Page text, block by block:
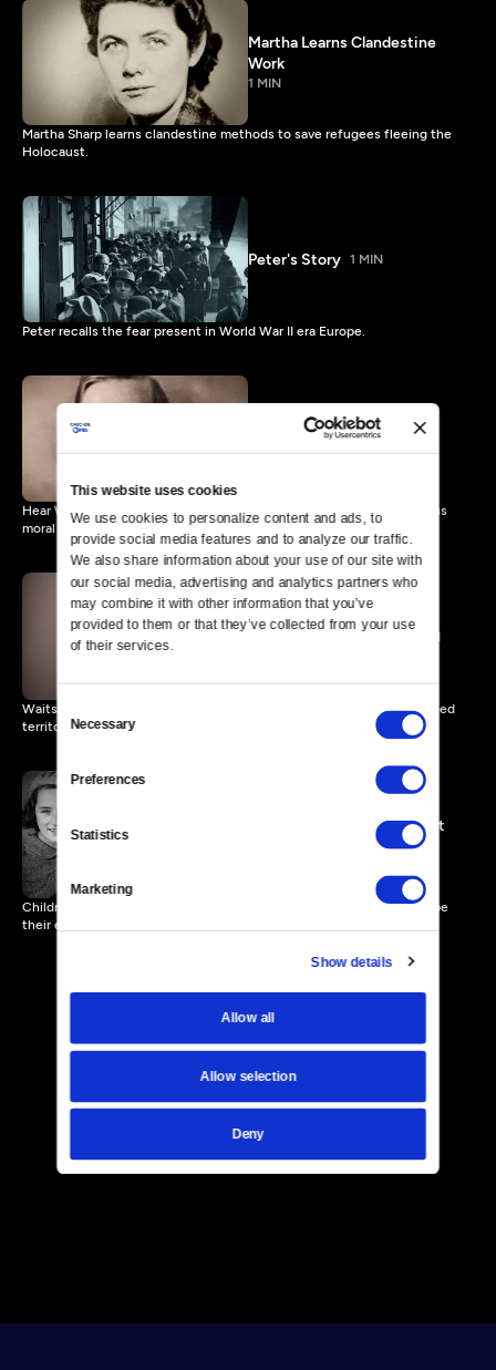
This website uses cookies
We use cookies to personalize content and ads, to
provide social media features and to analyze our traffic.
We also share information about your use of our site with
our social media, advertising and analytics partners who
may combine it with other information that you’ve
provided to them or that they’ve collected from your use
of their services.
Consent
Selection
Necessary
Preferences
Statistics
Marketing
Show details
Allow all
Allow selection
Deny
Martha Learns Clandestine
Work
1 MIN
Martha Sharp learns clandestine methods to save refugees fleeing the
Holocaust.
Peter's Story 1 MIN
Peter recalls the fear present in World War II era Europe.
Waitstill Explains Money
Laundering
Hear Waitstill Sharp's account, narrated by Tom Hanks, of legal versus
moral ethics.
A Willingness to Act 11 MIN
Waitstill and Martha Sharp describe their journey across Nazi-occupied
territory.
Martha's Emigration Project
Children from Martha Sharp’s emigration project during WWII describe
their experiences.